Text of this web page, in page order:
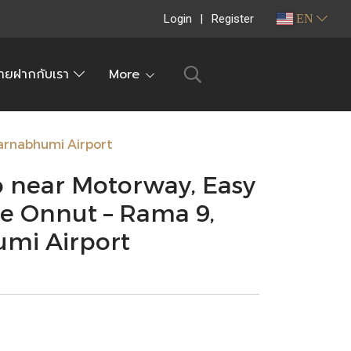
Login Register EN
ยฝากกับเรา More
Airport
Motorway, Easy
Onnut – Rama 9,
Airport